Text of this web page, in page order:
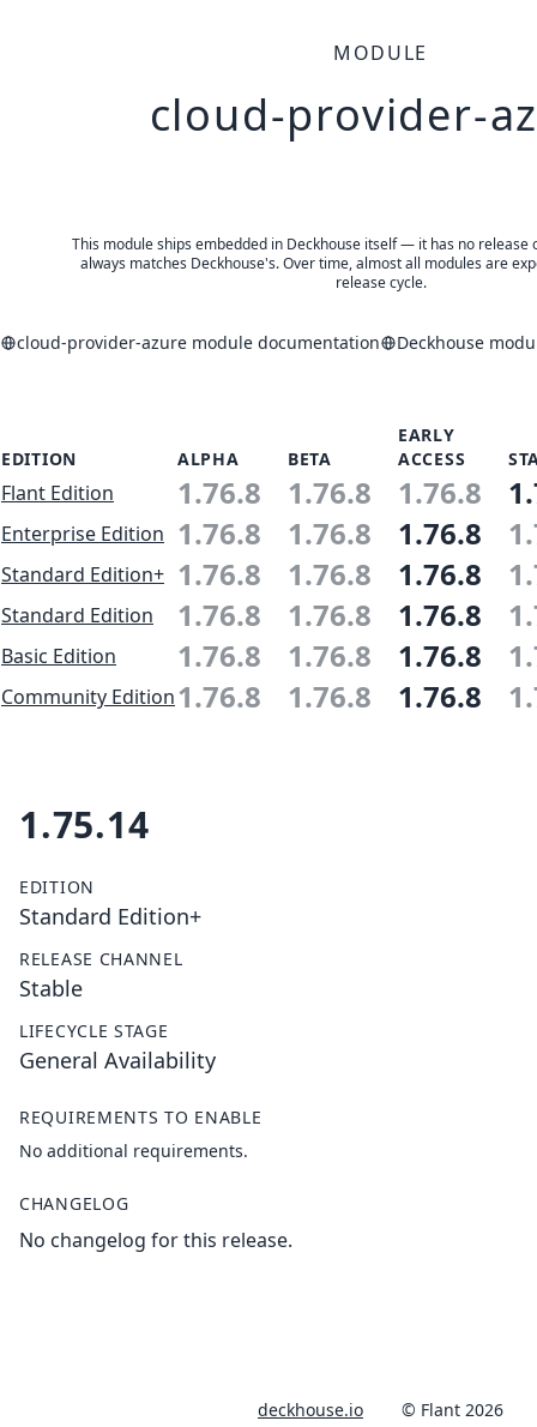
MODULE
cloud-provider-
This module ships embedded in Deckhouse itself — it has no release
always matches Deckhouse's. Over time, almost all modules are
release cycle.
cloud-provider-azure module documentation Deckhouse
EDITION ALPHA BETA
EARLY
ACCESS
Flant Edition 1.76.8 1.76.8 1.76.8
Enterprise Edition 1.76.8 1.76.8 1.76.8
Standard Edition+ 1.76.8 1.76.8 1.76.8
Standard Edition 1.76.8 1.76.8 1.76.8
Basic Edition 1.76.8 1.76.8 1.76.8
Community Edition1.76.8 1.76.8 1.76.8
1.75.14
EDITION
Standard Edition+
RELEASE CHANNEL
Stable
LIFECYCLE STAGE
General Availability
REQUIREMENTS TO ENABLE
No additional requirements.
CHANGELOG
No changelog for this release.
deckhouse.io © Flant 2026